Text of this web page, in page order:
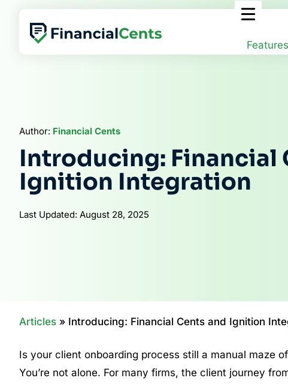
content
Features
Author: Financial Cents
Introducing: Financial
Ignition Integration
Last Updated: August 28, 2025
Articles » Introducing: Financial Cents and Ignition
Is your client onboarding process still a manual maze
You’re not alone. For many firms, the client journey